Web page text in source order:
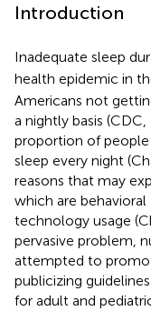
Introduction
Inadequate sleep
health epidemic in
Americans not
a nightly basis (CDC,
proportion of
sleep every night
reasons that may
which are
technology usage
pervasive problem,
attempted to
publicizing
for adult and